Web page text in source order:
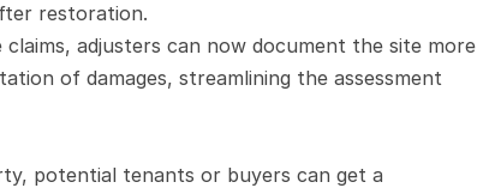
restoration.
adjusters can now document the site more
of damages, streamlining the assessment
potential tenants or buyers can get a